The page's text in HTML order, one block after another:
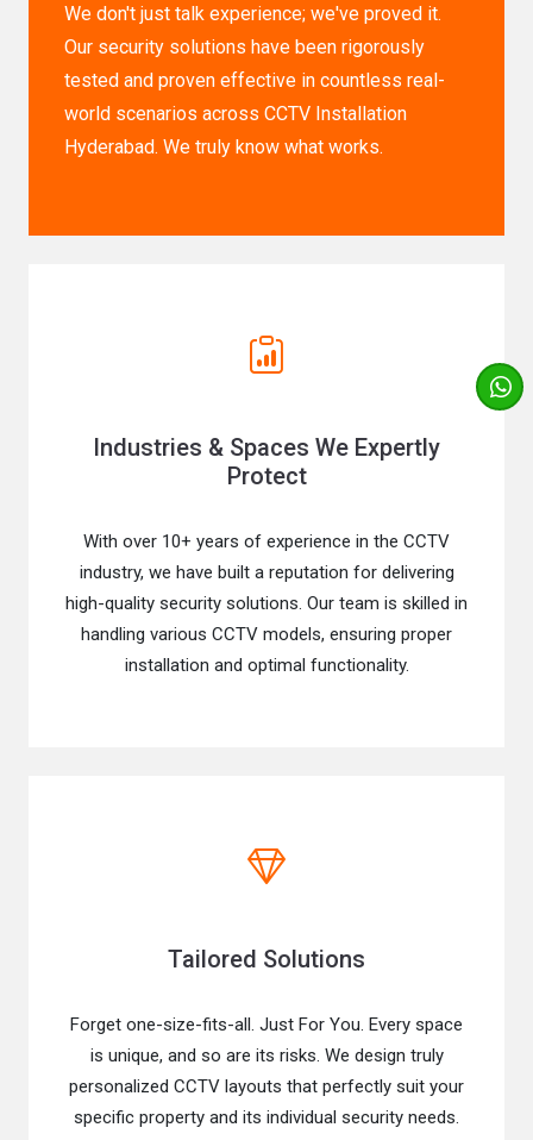
We don't just talk experience; we've proved it.
Our security solutions have been rigorously
tested and proven effective in countless real-
world scenarios across CCTV Installation
Hyderabad. We truly know what works.
Industries & Spaces We Expertly
Protect
With over 10+ years of experience in the CCTV
industry, we have built a reputation for delivering
high-quality security solutions. Our team is skilled in
handling various CCTV models, ensuring proper
installation and optimal functionality.
Tailored Solutions
Forget one-size-fits-all. Just For You. Every space
is unique, and so are its risks. We design truly
personalized CCTV layouts that perfectly suit your
specific property and its individual security needs.